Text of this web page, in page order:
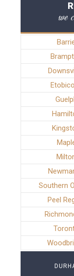
we
Southern
Peel